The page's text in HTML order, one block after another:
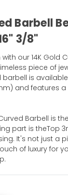
Barbell
3/8"
our 14K Gold
piece of
barbell is
and features
Barbell is
part is theTop
It's not just a
of luxury for